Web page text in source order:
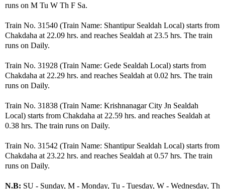
runs on M Tu W Th F Sa.
Train No. 31540 (Train Name: Shantipur Sealdah Local) starts from
Chakdaha at 22.09 hrs. and reaches Sealdah at 23.5 hrs. The train
runs on Daily.
Train No. 31928 (Train Name: Gede Sealdah Local) starts from
Chakdaha at 22.29 hrs. and reaches Sealdah at 0.02 hrs. The train
runs on Daily.
Train No. 31838 (Train Name: Krishnanagar City Jn Sealdah
Local) starts from Chakdaha at 22.59 hrs. and reaches Sealdah at
0.38 hrs. The train runs on Daily.
Train No. 31542 (Train Name: Shantipur Sealdah Local) starts from
Chakdaha at 23.22 hrs. and reaches Sealdah at 0.57 hrs. The train
runs on Daily.
N.B: SU - Sunday, M - Monday, Tu - Tuesday, W - Wednesday, Th